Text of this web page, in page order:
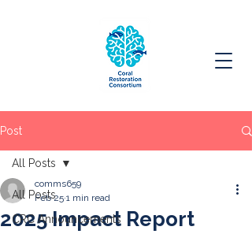
Post
All Posts
CRC Announcements
All Posts
2025 Impact Report
comms659
Feb 25 1 min read